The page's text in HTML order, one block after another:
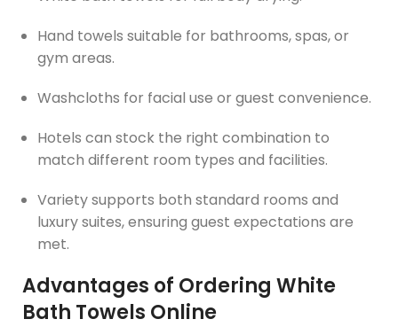
Hand towels suitable for bathrooms, spas, or
gym areas.
Washcloths for facial use or guest convenience.
Hotels can stock the right combination to
match different room types and facilities.
Variety supports both standard rooms and
luxury suites, ensuring guest expectations are
met.
Advantages of Ordering White
Bath Towels Online